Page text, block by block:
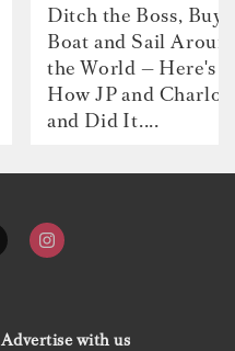
Ditch the Boss, Buy
Boat and Sail
the World — Here's
How JP and
and Did It....
Advertise with us